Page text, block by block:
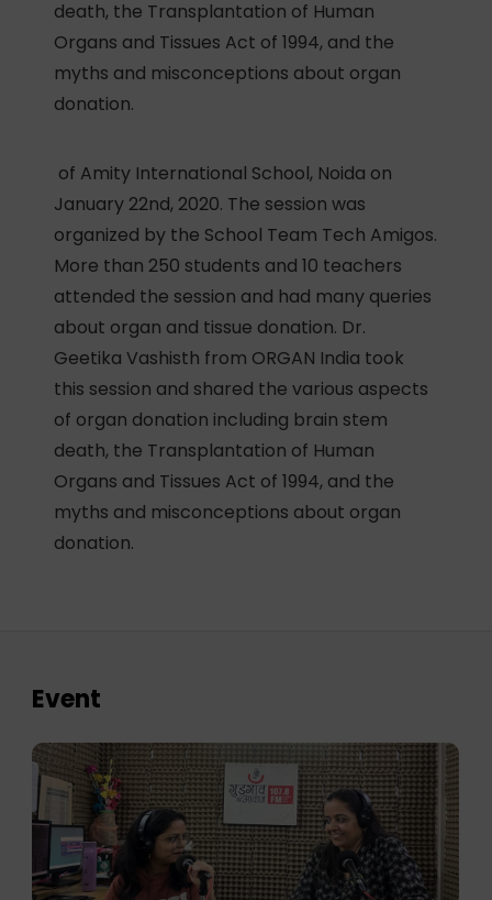
death, the Transplantation of Human
Organs and Tissues Act of 1994, and the
myths and misconceptions about organ
donation.
of Amity International School, Noida on
January 22nd, 2020. The session was
organized by the School Team Tech Amigos.
More than 250 students and 10 teachers
attended the session and had many queries
about organ and tissue donation. Dr.
Geetika Vashisth from ORGAN India took
this session and shared the various aspects
of organ donation including brain stem
death, the Transplantation of Human
Organs and Tissues Act of 1994, and the
myths and misconceptions about organ
donation.
Event